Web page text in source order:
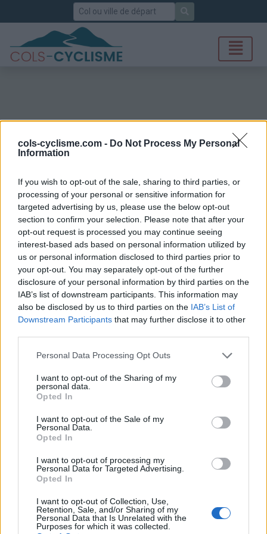
cols-cyclisme.com - Do Not Process My Personal
Information
If you wish to opt-out of the sale, sharing to third parties, or
processing of your personal or sensitive information for
targeted advertising by us, please use the below opt-out
section to confirm your selection. Please note that after your
opt-out request is processed you may continue seeing
interest-based ads based on personal information utilized by
us or personal information disclosed to third parties prior to
your opt-out. You may separately opt-out of the further
disclosure of your personal information by third parties on the
IAB’s list of downstream participants. This information may
also be disclosed by us to third parties on the IAB’s List of
Downstream Participants that may further disclose it to other
Personal Data Processing Opt Outs
I want to opt-out of the Sharing of my
personal data.
Opted In
I want to opt-out of the Sale of my
Personal Data.
Opted In
I want to opt-out of processing my
Personal Data for Targeted Advertising.
Opted In
I want to opt-out of Collection, Use,
Retention, Sale, and/or Sharing of my
Personal Data that Is Unrelated with the
Purposes for which it was collected.
Rechercher
Mont Bouquet
Ascensions réservées aux cyclistes